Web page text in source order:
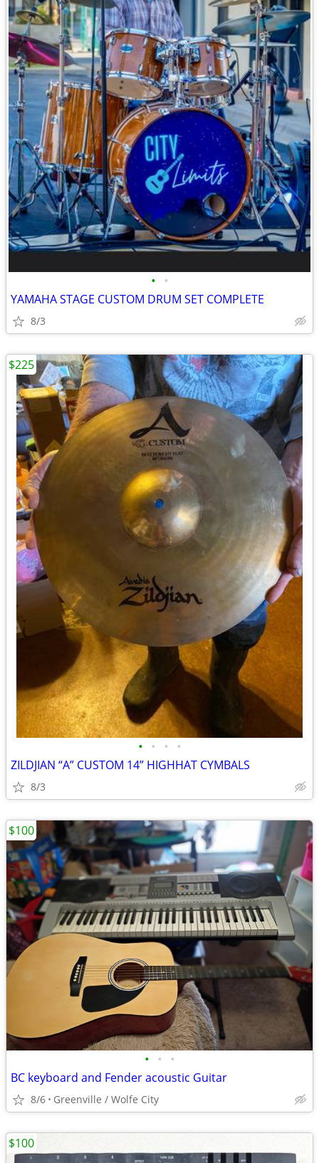
• •
YAMAHA STAGE CUSTOM DRUM SET COMPLETE
8/3
• • • •
ZILDJIAN “A” CUSTOM 14” HIGHHAT CYMBALS
8/3
$225
• • •
BC keyboard and Fender acoustic Guitar
8/6 Greenville / Wolfe City
$100
$100